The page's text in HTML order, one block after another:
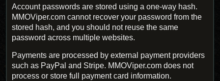
Account passwords are stored using a one-way hash.
MMOViper.com cannot recover your password from the
stored hash, and you should not reuse the same
password across multiple websites.
Payments are processed by external payment providers
such as PayPal and Stripe. MMOViper.com does not
process or store full payment card information.